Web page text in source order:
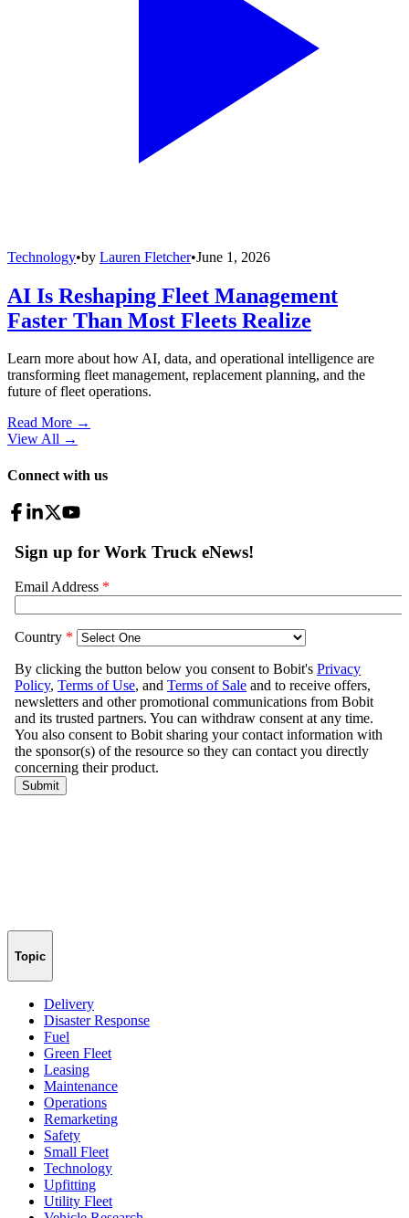
Technology•by Lauren Fletcher•June 1, 2026
AI Is Reshaping Fleet Management
Faster Than Most Fleets Realize
Learn more about how AI, data, and operational intelligence are
transforming fleet management, replacement planning, and the
future of fleet operations.
Read More →
View All →
Connect with us
Topic
Delivery
Disaster Response
Fuel
Green Fleet
Leasing
Maintenance
Operations
Remarketing
Safety
Small Fleet
Technology
Upfitting
Utility Fleet